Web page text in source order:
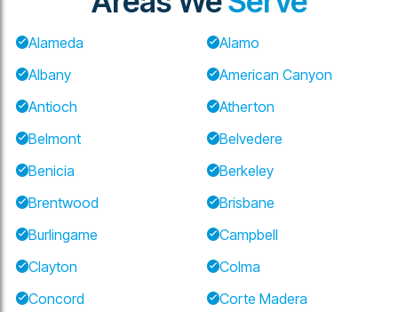
Alameda
Alamo
Albany
American Canyon
Antioch
Atherton
Belmont
Belvedere
Benicia
Berkeley
Brentwood
Brisbane
Burlingame
Campbell
Clayton
Colma
Concord
Corte Madera